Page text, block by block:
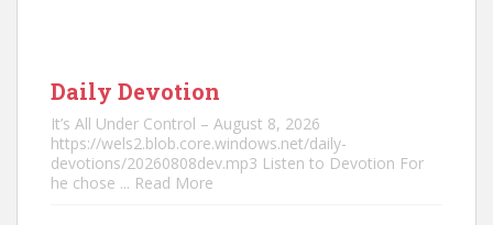
Daily Devotion
It’s All Under Control – August 8, 2026
https://wels2.blob.core.windows.net/daily-
devotions/20260808dev.mp3 Listen to Devotion For
he chose ... Read More